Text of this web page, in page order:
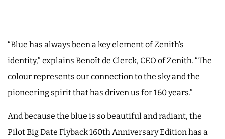
“Blue has always been a key element of Zenith’s
identity,” explains Benoît de Clerck, CEO of Zenith. “The
colour represents our connection to the sky and the
pioneering spirit that has driven us for 160 years.”
And because the blue is so beautiful and radiant, the
Pilot Big Date Flyback 160th Anniversary Edition has a